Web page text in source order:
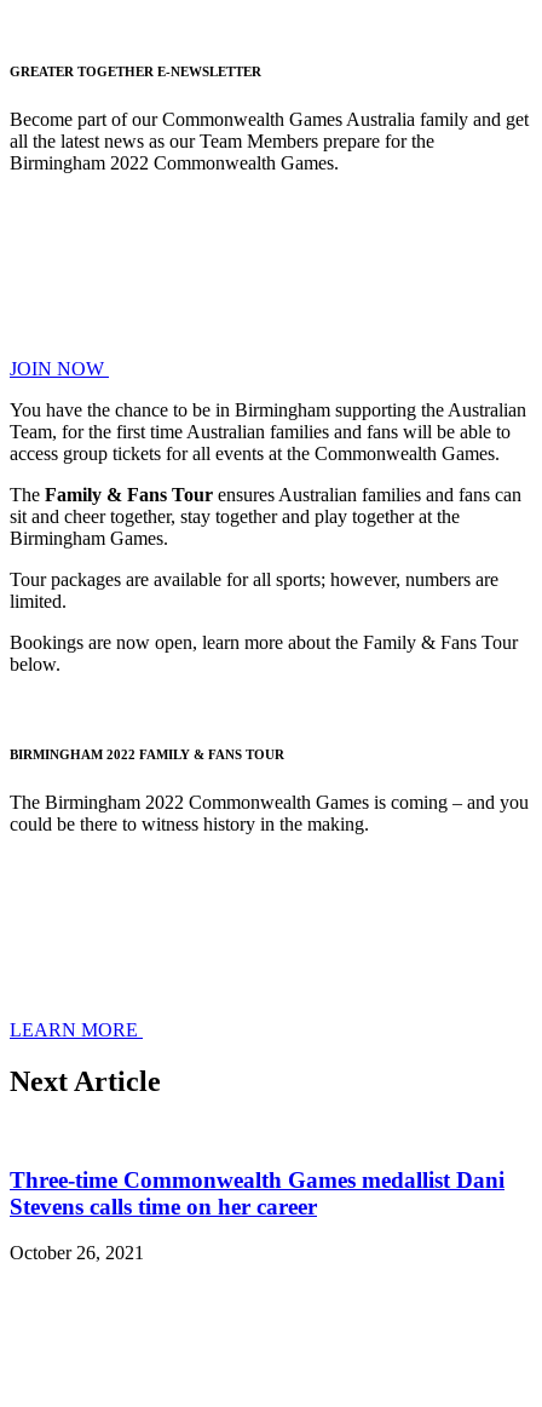
GREATER TOGETHER E-NEWSLETTER
Become part of our Commonwealth Games Australia family and get
all the latest news as our Team Members prepare for the
Birmingham 2022 Commonwealth Games.
JOIN NOW
You have the chance to be in Birmingham supporting the Australian
Team, for the first time Australian families and fans will be able to
access group tickets for all events at the Commonwealth Games.
The Family & Fans Tour ensures Australian families and fans can
sit and cheer together, stay together and play together at the
Birmingham Games.
Tour packages are available for all sports; however, numbers are
limited.
Bookings are now open, learn more about the Family & Fans Tour
below.
BIRMINGHAM 2022 FAMILY & FANS TOUR
The Birmingham 2022 Commonwealth Games is coming – and you
could be there to witness history in the making.
LEARN MORE
Next Article
Three-time Commonwealth Games medallist Dani
Stevens calls time on her career
October 26, 2021